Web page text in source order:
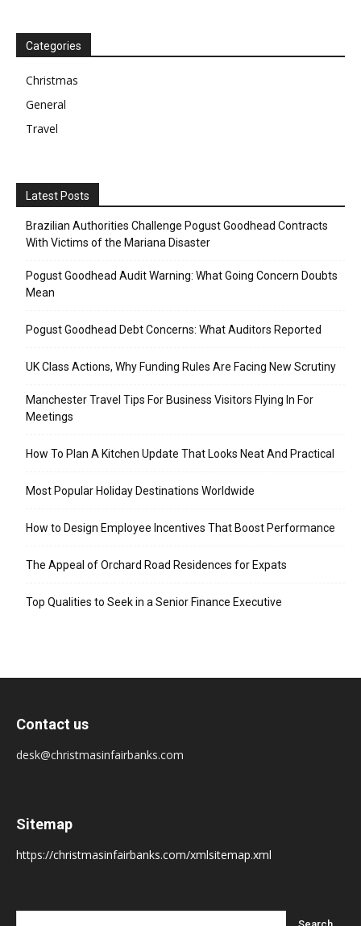
Categories
Christmas
General
Travel
Latest Posts
Brazilian Authorities Challenge Pogust Goodhead Contracts
With Victims of the Mariana Disaster
Pogust Goodhead Audit Warning: What Going Concern Doubts
Mean
Pogust Goodhead Debt Concerns: What Auditors Reported
UK Class Actions, Why Funding Rules Are Facing New Scrutiny
Manchester Travel Tips For Business Visitors Flying In For
Meetings
How To Plan A Kitchen Update That Looks Neat And Practical
Most Popular Holiday Destinations Worldwide
How to Design Employee Incentives That Boost Performance
The Appeal of Orchard Road Residences for Expats
Top Qualities to Seek in a Senior Finance Executive
Contact us
desk@christmasinfairbanks.com
Sitemap
https://christmasinfairbanks.com/xmlsitemap.xml